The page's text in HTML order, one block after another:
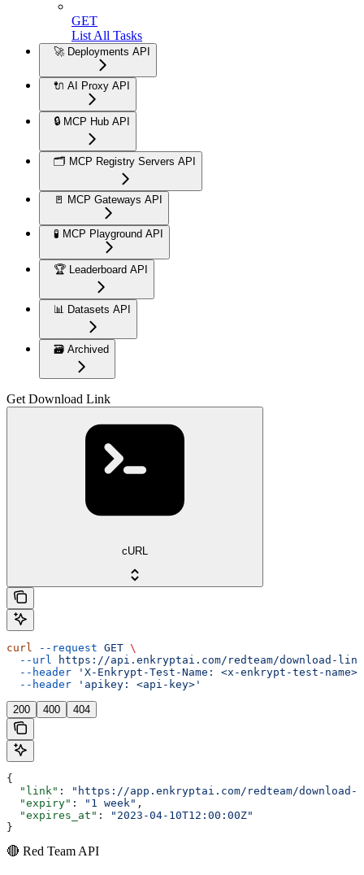
GET
List All Tasks
🚀 Deployments API
🔌 AI Proxy API
🔒 MCP Hub API
🗂️ MCP Registry Servers API
🚪 MCP Gateways API
🧪 MCP Playground API
🏆 Leaderboard API
📊 Datasets API
🗃️ Archived
Get Download Link
cURL
curl --request GET \
  --url
https://api.enkryptai.com/redteam/download-link
  --header
'X-Enkrypt-Test-Name: <x-enkrypt-test-name>'
  --header
'apikey: <api-key>'
200 400 404
{
  "link"
:
"https://app.enkryptai.com/redteam/
  "expiry"
: "1 week" ,
  "expires_at"
:
"2023-04-10T12:00:00Z"
}
🔴 Red Team API